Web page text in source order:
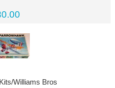
Williams Bros